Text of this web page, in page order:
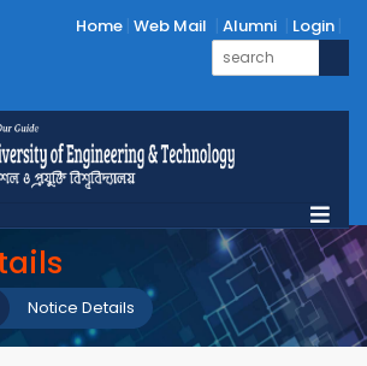
Home Web Mail Alumni Login
Notice Details